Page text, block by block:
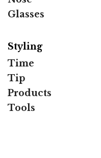
Glasses
Styling
Time
Tip
Products
Tools